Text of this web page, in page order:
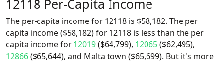
12118 Per-Capita Income
The per-capita income for 12118 is $58,182. The per
capita income ($58,182) for 12118 is less than the per
capita income for 12019($64,799), 12065($62,495),
12866($65,644), and Malta town ($65,699). But it's more